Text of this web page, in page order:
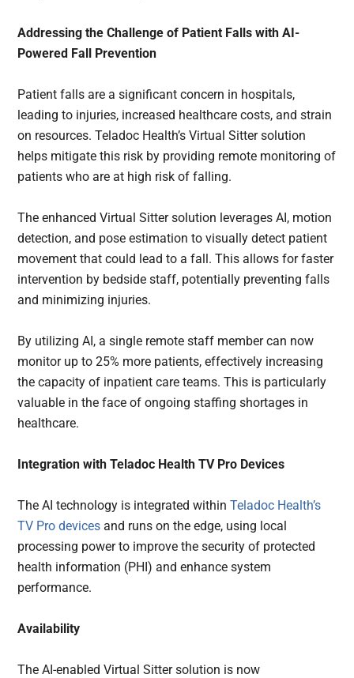
Addressing the Challenge of Patient Falls with AI-
Powered Fall Prevention
Patient falls are a significant concern in hospitals,
leading to injuries, increased healthcare costs, and strain
on resources. Teladoc Health’s Virtual Sitter solution
helps mitigate this risk by providing remote monitoring of
patients who are at high risk of falling.
The enhanced Virtual Sitter solution leverages AI, motion
detection, and pose estimation to visually detect patient
movement that could lead to a fall. This allows for faster
intervention by bedside staff, potentially preventing falls
and minimizing injuries.
By utilizing AI, a single remote staff member can now
monitor up to 25% more patients, effectively increasing
the capacity of inpatient care teams. This is particularly
valuable in the face of ongoing staffing shortages in
healthcare.
Integration with Teladoc Health TV Pro Devices
The AI technology is integrated withinTeladoc Health’s
TV Pro devices and runs on the edge, using local
processing power to improve the security of protected
health information (PHI) and enhance system
performance.
Availability
The AI-enabled Virtual Sitter solution is now